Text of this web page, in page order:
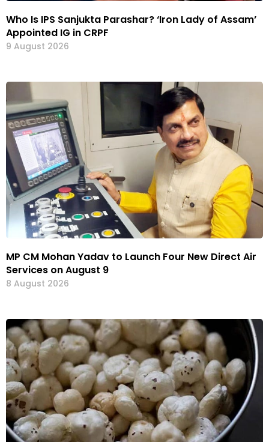
Who Is IPS Sanjukta Parashar? ‘Iron Lady of Assam’
Appointed IG in CRPF
9 August 2026
MP CM Mohan Yadav to Launch Four New Direct Air
Services on August 9
8 August 2026